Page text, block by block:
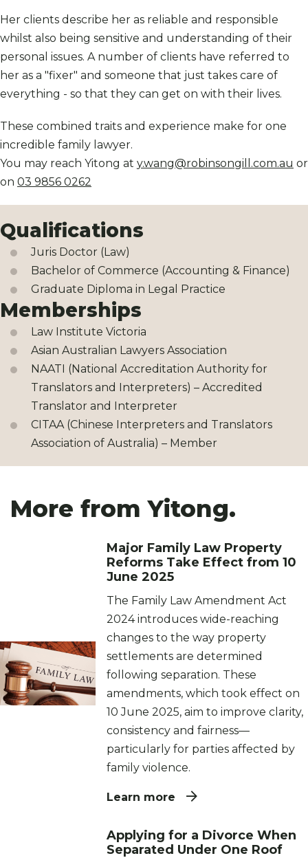
Her clients describe her as reliable and responsible
whilst also being sensitive and understanding of their
personal issues. A number of clients have referred to
her as a "fixer" and someone that just takes care of
everything - so that they can get on with their lives.
These combined traits and experience make for one
incredible family lawyer.
You may reach Yitong at y.wang@robinsongill.com.au or
on 03 9856 0262
Qualifications
Juris Doctor (Law)
Bachelor of Commerce (Accounting & Finance)
Graduate Diploma in Legal Practice
Memberships
Law Institute Victoria
Asian Australian Lawyers Association
NAATI (National Accreditation Authority for
Translators and Interpreters) – Accredited
Translator and Interpreter
CITAA (Chinese Interpreters and Translators
Association of Australia) – Member
More from Yitong.
Major Family Law Property
Reforms Take Effect from 10
June 2025
The Family Law Amendment Act
2024 introduces wide-reaching
changes to the way property
settlements are determined
following separation. These
amendments, which took effect on
10 June 2025, aim to improve clarity,
consistency and fairness—
particularly for parties affected by
family violence.
Learn more
Applying for a Divorce When
Separated Under One Roof